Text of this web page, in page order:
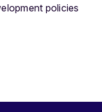
policies